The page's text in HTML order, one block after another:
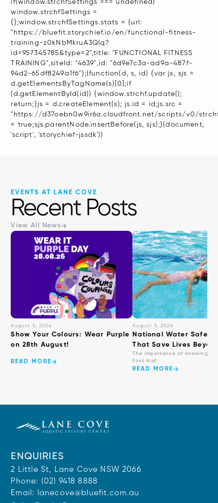
if(window.strchfSettings === undefined)
window.strchfSettings =
{};window.strchfSettings.stats = {url:
"https://bluefit.storychief.io/en/functional-fitness-
training-z0kNbMkruA3Qlq?
id=957345785&type=2",title: "FUNCTIONAL FITNESS
TRAINING",siteId: "4639",id: "6d9e7c3a-ad9a-487f-
94d2-65df8249a1f6"};(function(d, s, id) {var js, sjs =
d.getElementsByTagName(s)[0];if
(d.getElementById(id)) {window.strchf.update();
return;}js = d.createElement(s); js.id = id;js.src =
"https://d37oebn0w9ir6a.cloudfront.net/scripts/v0/
= true;sjs.parentNode.insertBefore(js, sjs);}(document,
'script', 'storychief-jssdk'))
EVENTS AT LANE COVE
Recent Posts
View All News
August 5, 2026
Show Your Colours: Wear Purple
on 28th August!
READ MORE
August 5, 2026
National Water Safety:
That Save Lives
The importance of knowing
First Aid!
READ MORE
ENQUIRIES
2 Little St, Lane Cove NSW 2066
Phone: (02) 9418 8888
Email:
lanecove@bluefit.com.au